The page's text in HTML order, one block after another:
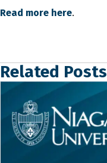
Read more here.
Related Posts